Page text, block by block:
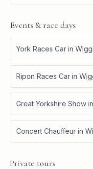
Events & race days
York Races Car in
Ripon Races Car in
Great Yorkshire Show in
Concert Chauffeur in
Private tours